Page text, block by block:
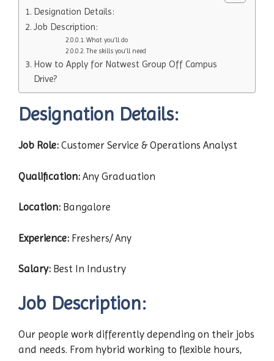
Designation Details:
Job Description:
What you’ll do
The skills you’ll need
How to Apply for Natwest Group Off Campus
Drive?
Designation Details:
Job Role: Customer Service & Operations Analyst
Qualification: Any Graduation
Location: Bangalore
Experience: Freshers/ Any
Salary: Best In Industry
Job Description:
Our people work differently depending on their jobs
and needs. From hybrid working to flexible hours,